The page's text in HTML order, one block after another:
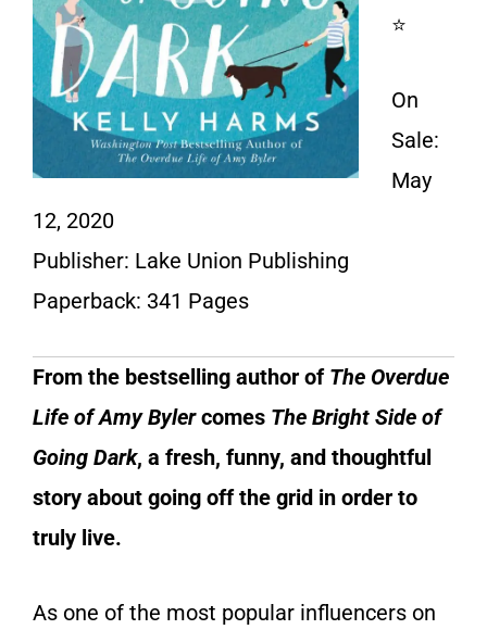
⭐
On
Sale:
May
12, 2020
Publisher: Lake Union Publishing
Paperback: 341 Pages
From the bestselling author of The Overdue
Life of Amy Bylercomes The Bright Side of
Going Dark, a fresh, funny, and thoughtful
story about going off the grid in order to
truly live.
As one of the most popular influencers on